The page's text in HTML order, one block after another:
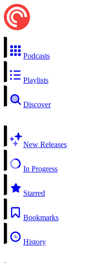
Podcasts
Playlists
Discover
New Releases
In Progress
Starred
Bookmarks
History